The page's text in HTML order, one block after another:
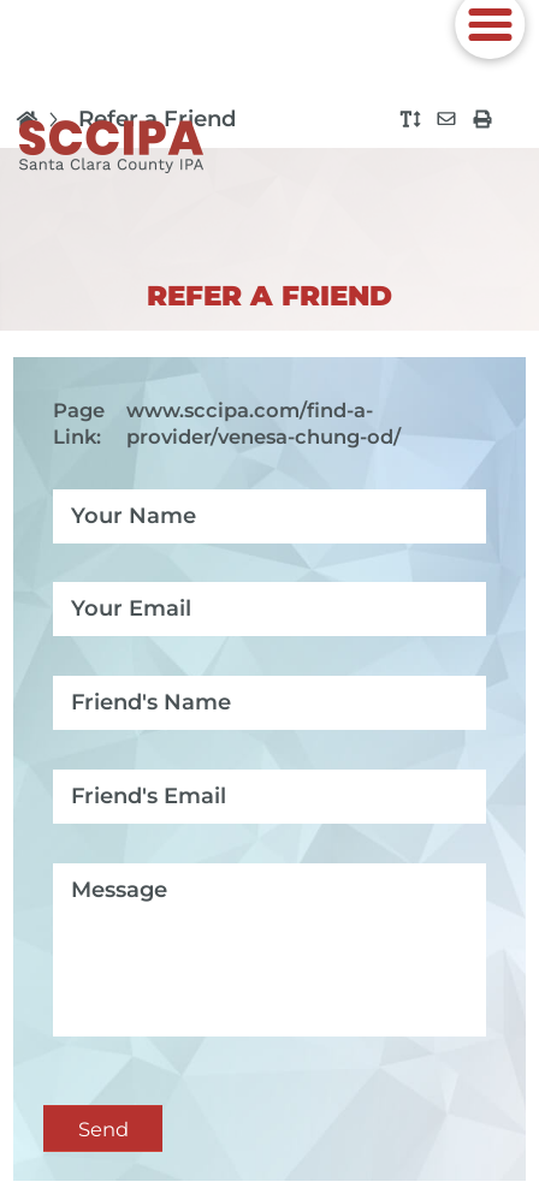
Refer a Friend
REFER A FRIEND
Page
Link:
www.sccipa.com/find-a-
provider/venesa-chung-od/
Send